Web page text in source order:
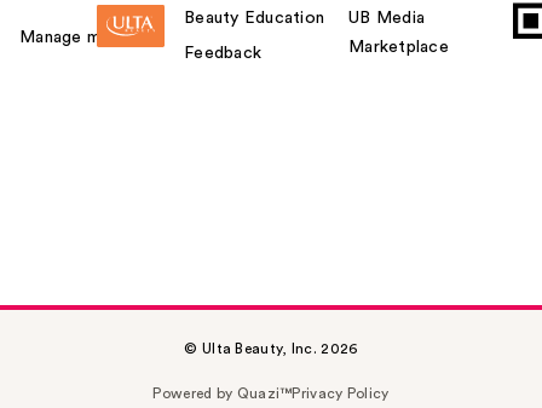
Manage my card
Beauty Education
Feedback
UB Media
Marketplace
© Ulta Beauty, Inc. 2026
Powered by Quazi™Privacy Policy